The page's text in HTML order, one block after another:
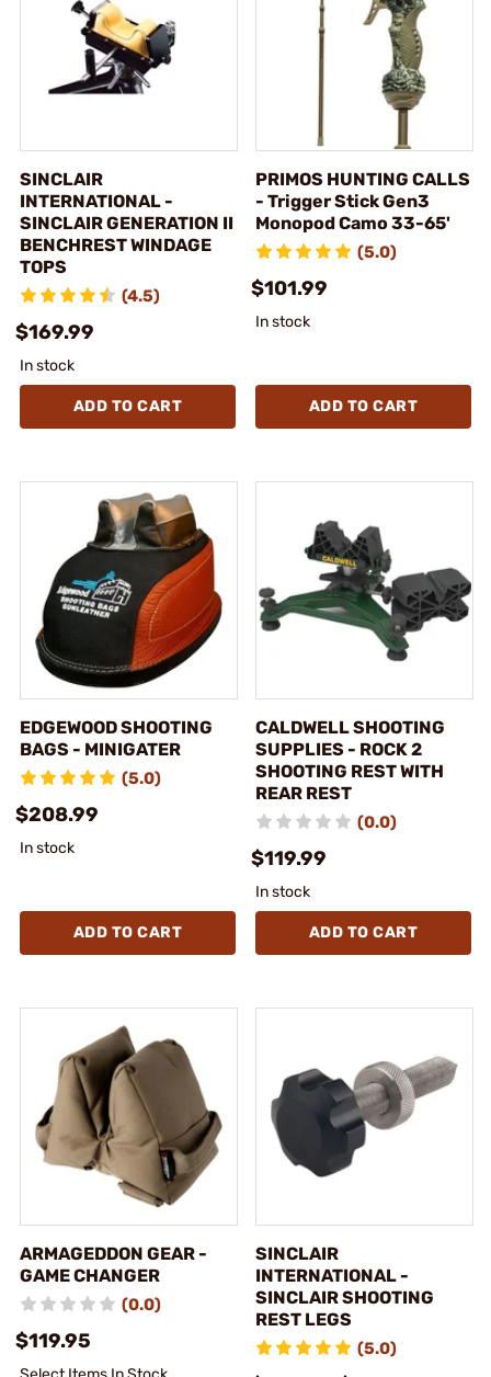
SINCLAIR
INTERNATIONAL -
SINCLAIR GENERATION II
BENCHREST WINDAGE
TOPS
(4.5)
$169.99
In stock
ADD TO CART
PRIMOS HUNTING CALLS
- Trigger Stick Gen3
Monopod Camo 33-65'
(5.0)
$101.99
In stock
ADD TO CART
EDGEWOOD SHOOTING
BAGS - MINIGATER
(5.0)
$208.99
In stock
ADD TO CART
CALDWELL SHOOTING
SUPPLIES - ROCK 2
SHOOTING REST WITH
REAR REST
(0.0)
$119.99
In stock
ADD TO CART
ARMAGEDDON GEAR -
GAME CHANGER
(0.0)
$119.95
SINCLAIR
INTERNATIONAL -
SINCLAIR SHOOTING
REST LEGS
(5.0)